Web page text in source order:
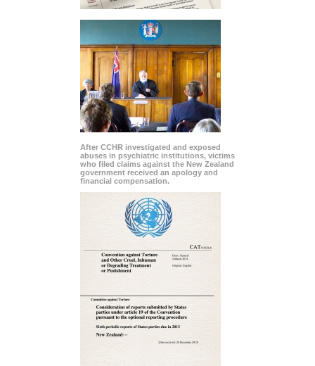
After CCHR investigated and exposed
abuses in psychiatric institutions, victims
who filed claims against the New Zealand
government received an apology and
financial compensation.